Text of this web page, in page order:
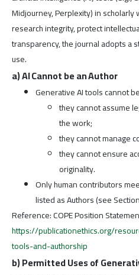
Midjourney, Perplexity) in
research integrity, protect
transparency, the journal adopts a
use.
a) AI Cannot be an Author
Generative AI tools cannot
they cannot assume
the work;
they cannot manage
they cannot ensure
originality.
Only human contributors
listed as Authors (see
Reference: COPE Position
https://publicationethics.org/
tools-and-authorship
b) Permitted Uses of